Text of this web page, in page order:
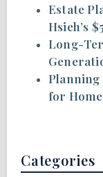
Estate
Hsieh’s
Long-
for
Categories